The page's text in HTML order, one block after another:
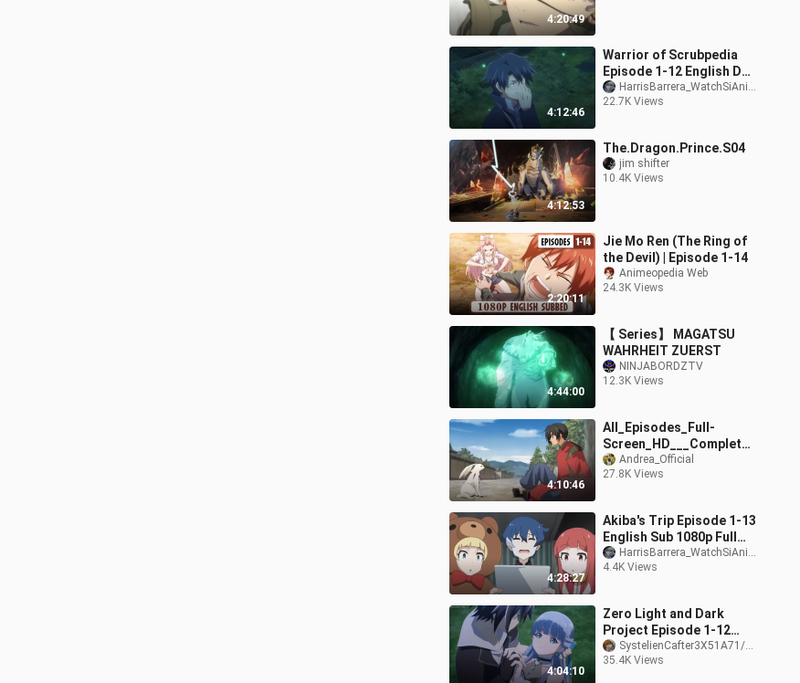
4:20:49
4:12:46
Warrior of Scrubpedia
Episode 1-12 English Dub
Full Episodes Anime
English Dub 202
HarrisBarrera_WatchSiAnimePuppy71/178-_-
22.7K Views
4:12:53
The.Dragon.Prince.S04
jim shifter
10.4K Views
2:20:11
Jie Mo Ren (The Ring of
the Devil) | Episode 1-14
Animeopedia Web
24.3K Views
4:44:00
【 Series】 MAGATSU
WAHRHEIT ZUERST
NINJABORDZTV
12.3K Views
4:10:46
All_Episodes_Full-
Screen_HD___Complete_
Season___New_Anime_2
024__English_Subtitles
Andrea_Official
27.8K Views
4:28:27
Akiba's Trip Episode 1-13
English Sub 1080p Full
Season
HarrisBarrera_WatchSiAnimePuppy71/178-_-
4.4K Views
4:04:10
Zero Light and Dark
Project Episode 1-12
English Dub Full Anime
2021
SystelienCafter3X51A71/PHONK /-Sub - Dub - NOSLEEP
35.4K Views